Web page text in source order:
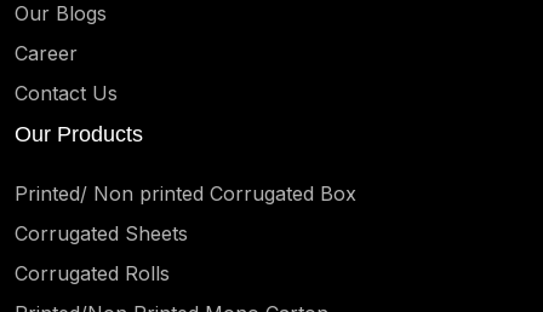
Our Blogs
Career
Contact Us
Our Products
Printed/ Non printed Corrugated Box
Corrugated Sheets
Corrugated Rolls